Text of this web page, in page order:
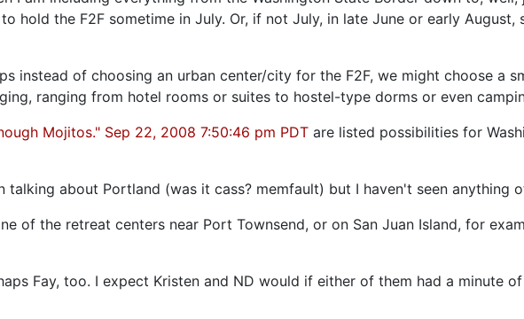
hold the F2F sometime in July. Or, if not July, in late June or early
instead of choosing an urban center/city for the F2F, we might choose a
ranging from hotel rooms or suites to hostel-type dorms or even
Mojitos." Sep 22, 2008 7:50:46 pm PDT are listed possibilities for
talking about Portland (was it cass? memfault) but I haven't seen anything
of the retreat centers near Port Townsend, or on San Juan Island, for
Fay, too. I expect Kristen and ND would if either of them had a minute